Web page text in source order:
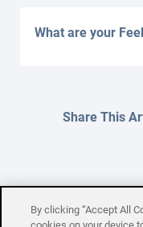
What are your
Share This
By clicking “Accept All